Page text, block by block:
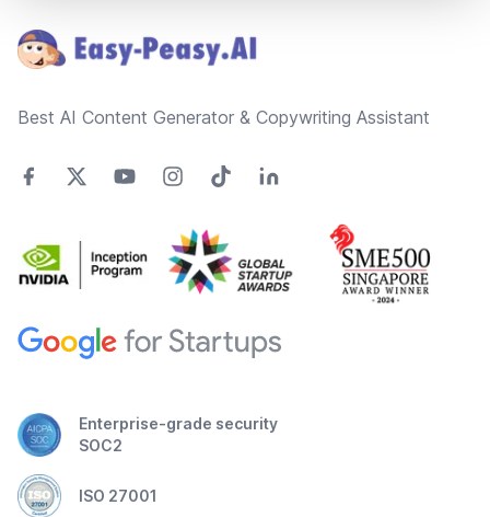
Best AI Content Generator & Copywriting Assistant
Enterprise-grade security
SOC2
ISO 27001